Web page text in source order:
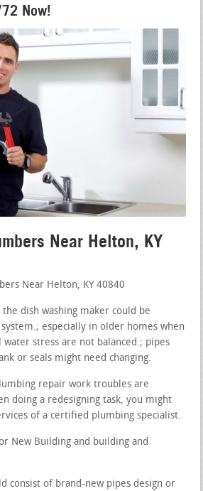
Now!
Near Helton, KY
Near Helton, KY 40840
dish washing maker could be
especially in older homes when
stress are not balanced.; pipes
or seals might need changing.
repair work troubles are
doing a redesigning task, you might
of a certified plumbing specialist.
New Building and building and
consist of brand-new pipes design or